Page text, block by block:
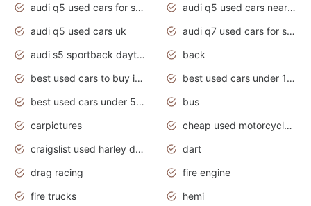
audi q5 used cars for sale
audi q5 used cars near me
audi q5 used cars uk
audi q7 used cars for sale in india
audi s5 sportback daytona grey pearl
back
best used cars to buy in 2020
best used cars under 1000 near me
best used cars under 5000 dollars
bus
carpictures
cheap used motorcycles for sale near me
craigslist used harley davidson motorcycles for sale near me
dart
drag racing
fire engine
fire trucks
hemi